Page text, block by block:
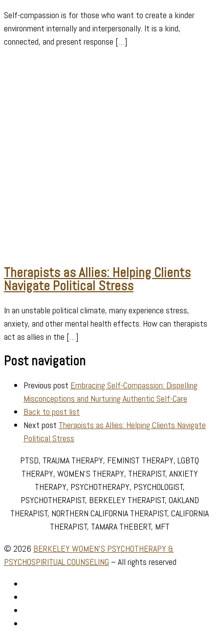
Self-compassion is for those who want to create a kinder
environment internally and interpersonally. It is a kind,
connected, and present response […]
Therapists as Allies: Helping Clients
Navigate Political Stress
In an unstable political climate, many experience stress,
anxiety, and other mental health effects. How can therapists
act as allies in the […]
Post navigation
Previous post Embracing Self-Compassion: Dispelling
Misconceptions and Nurturing Authentic Self-Care
Back to post list
Next post Therapists as Allies: Helping Clients Navigate
Political Stress
PTSD, TRAUMA THERAPY, FEMINIST THERAPY, LGBTQ
THERAPY, WOMEN’S THERAPY, THERAPIST, ANXIETY
THERAPY, PSYCHOTHERAPY, PSYCHOLOGIST,
PSYCHOTHERAPIST, BERKELEY THERAPIST, OAKLAND
THERAPIST, NORTHERN CALIFORNIA THERAPIST, CALIFORNIA
THERAPIST, TAMARA THEBERT, MFT
© 2026 BERKELEY WOMEN'S PSYCHOTHERAPY &
PSYCHOSPIRITUAL COUNSELING – All rights reserved